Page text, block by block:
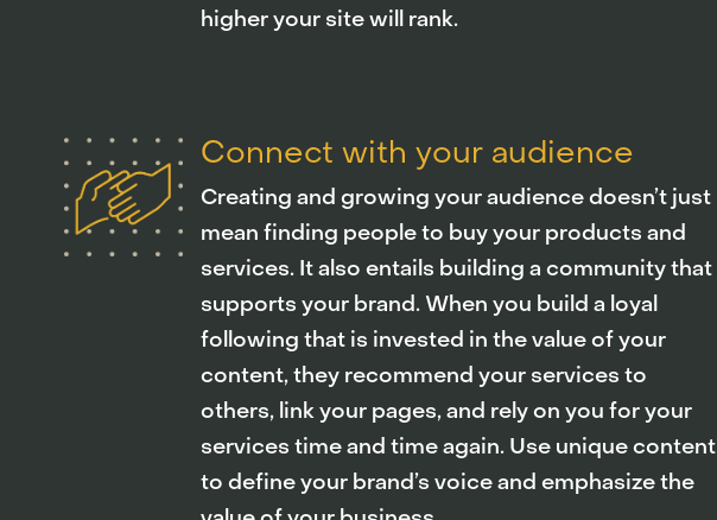
higher your site will rank.
Connect with your audience
Creating and growing your audience doesn’t just
mean finding people to buy your products and
services. It also entails building a community that
supports your brand. When you build a loyal
following that is invested in the value of your
content, they recommend your services to
others, link your pages, and rely on you for your
services time and time again. Use unique content
to define your brand’s voice and emphasize the